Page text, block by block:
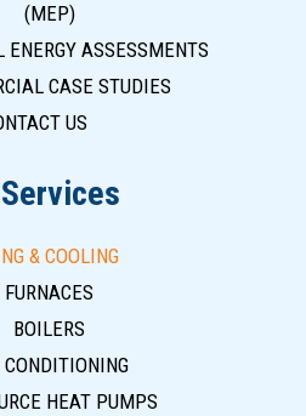
(MEP)
ENERGY ASSESSMENTS
CASE STUDIES
US
& COOLING
FURNACES
BOILERS
HEAT PUMPS